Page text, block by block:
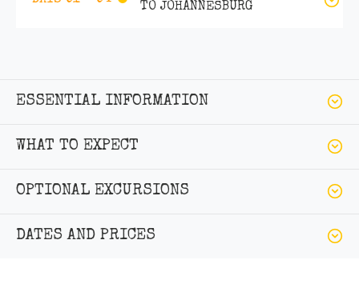
TO JOHANNESBURG
ESSENTIAL INFORMATION
WHAT TO EXPECT
OPTIONAL EXCURSIONS
DATES AND PRICES